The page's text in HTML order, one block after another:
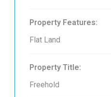
Property Features:
Flat Land
Property Title:
Freehold